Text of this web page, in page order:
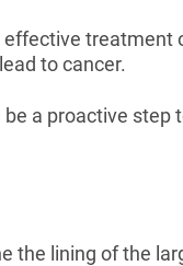
treatment
to cancer.
a proactive step
the lining of the